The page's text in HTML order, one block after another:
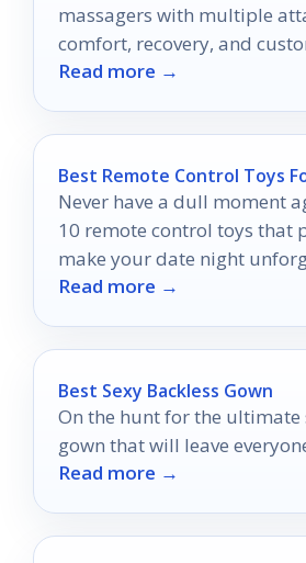
massagers with multiple
comfort, recovery, and
massage at home.
Read more →
Best Remote Control Toys
Never have a dull moment
10 remote control toys that
make your date night
Read more →
Best Sexy Backless Gown
On the hunt for the ultimate
gown that will leave
Read more →